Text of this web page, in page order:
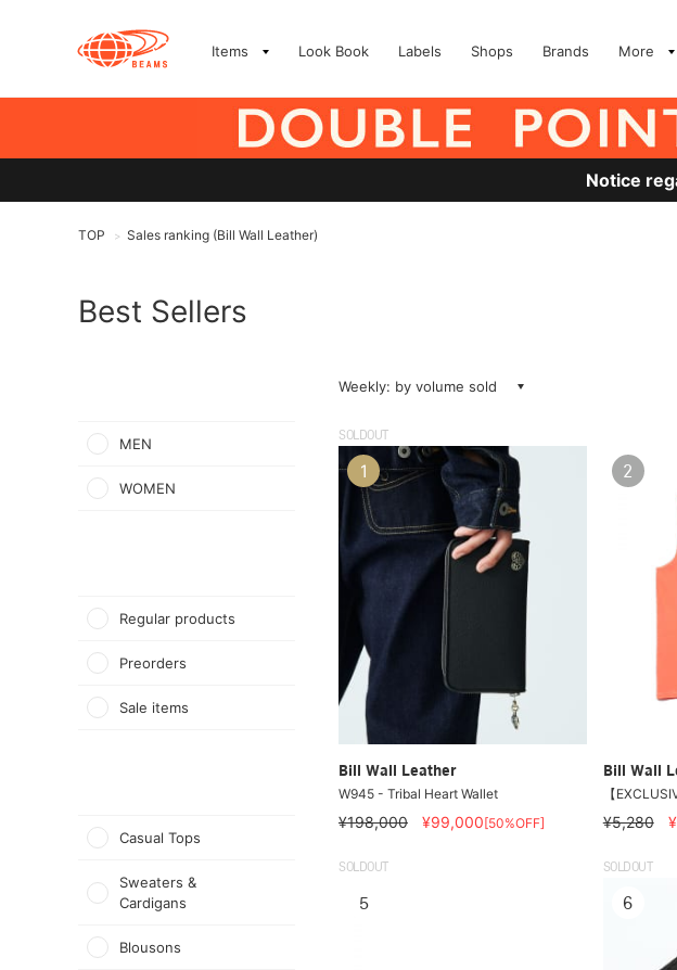
Items Look Book Labels Shops Brands More
Notice
TOP > Sales ranking (Bill Wall Leather)
Best Sellers
MEN
WOMEN
Regular products
Preorders
Sale items
Casual Tops
Sweaters &
Cardigans
Blousons
Weekly: by volume sold
SOLDOUT
Bill Wall Leather
W945 - Tribal Heart Wallet
¥198,000 ¥99,000[50%OFF]
1
Bill Wall
【
¥5,280
2
SOLDOUT
5
SOLDOUT
6